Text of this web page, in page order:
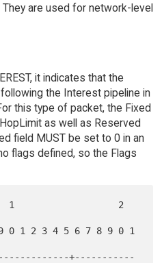
are used for network-level
it indicates that the
the Interest pipeline in
this type of packet, the Fixed
as well as Reserved
field MUST be set to 0 in an
flags defined, so the Flags